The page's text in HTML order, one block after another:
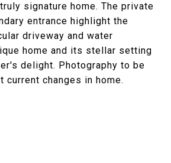
signature home. The private
entrance highlight the
driveway and water
home and its stellar setting
delight. Photography to be
current changes in home.